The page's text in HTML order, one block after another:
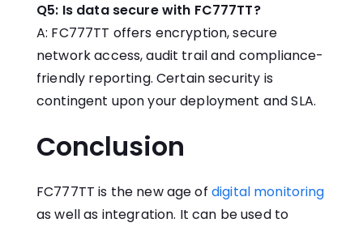
Q5: Is data secure with FC777TT?
A: FC777TT offers encryption, secure
network access, audit trail and compliance-
friendly reporting. Certain security is
contingent upon your deployment and SLA.
Conclusion
FC777TT is the new age of digital monitoring
as well as integration. It can be used to